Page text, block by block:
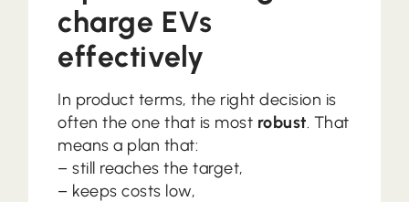
charge EVs
effectively
In product terms, the right decision is
often the one that is most robust. That
means a plan that:
– still reaches the target,
– keeps costs low,